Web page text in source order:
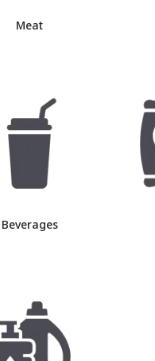
Meat
Beverages